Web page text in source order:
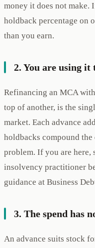
money it does not make.
holdback percentage on
than you earn.
2. You are using it
Refinancing an MCA
top of another, is the
market. Each advance
holdbacks compound the
problem. If you are here,
insolvency practitioner
guidance at Business
3. The spend has
An advance suits stock